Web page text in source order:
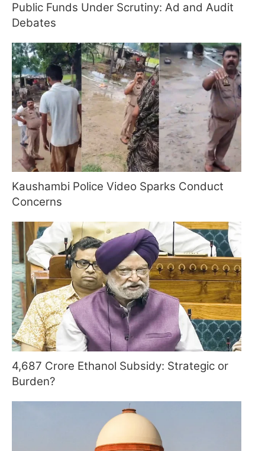
Public Funds Under Scrutiny: Ad and Audit
Debates
Kaushambi Police Video Sparks Conduct
Concerns
4,687 Crore Ethanol Subsidy: Strategic or
Burden?